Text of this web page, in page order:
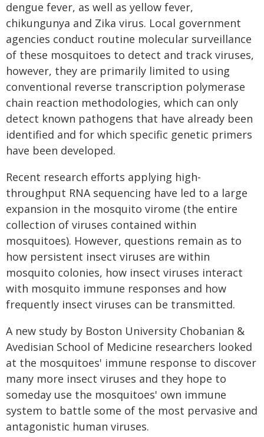
dengue fever, as well as yellow fever,
chikungunya and Zika virus. Local government
agencies conduct routine molecular surveillance
of these mosquitoes to detect and track viruses,
however, they are primarily limited to using
conventional reverse transcription polymerase
chain reaction methodologies, which can only
detect known pathogens that have already been
identified and for which specific genetic primers
have been developed.
Recent research efforts applying high-
throughput RNA sequencing have led to a large
expansion in the mosquito virome (the entire
collection of viruses contained within
mosquitoes). However, questions remain as to
how persistent insect viruses are within
mosquito colonies, how insect viruses interact
with mosquito immune responses and how
frequently insect viruses can be transmitted.
A new study by Boston University Chobanian &
Avedisian School of Medicine researchers looked
at the mosquitoes' immune response to discover
many more insect viruses and they hope to
someday use the mosquitoes' own immune
system to battle some of the most pervasive and
antagonistic human viruses.